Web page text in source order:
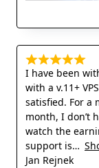
I have been
with a v.11+
satisfied. For a
month, I don’t
watch the
support is
Jan Rejnek